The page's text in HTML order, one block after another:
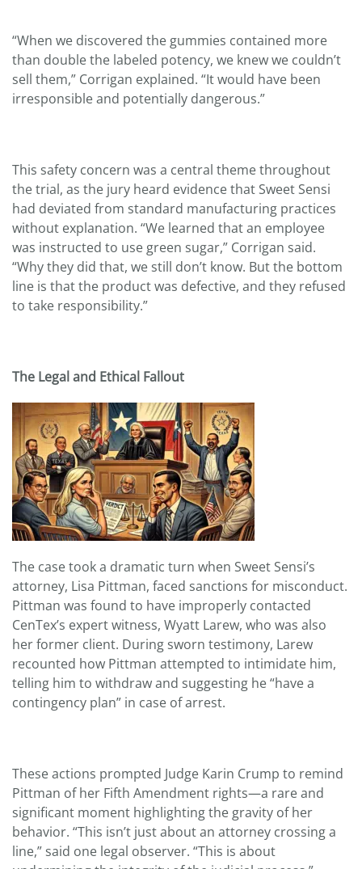
“When we discovered the gummies contained more
than double the labeled potency, we knew we couldn’t
sell them,” Corrigan explained. “It would have been
irresponsible and potentially dangerous.”
This safety concern was a central theme throughout
the trial, as the jury heard evidence that Sweet Sensi
had deviated from standard manufacturing practices
without explanation. “We learned that an employee
was instructed to use green sugar,” Corrigan said.
“Why they did that, we still don’t know. But the bottom
line is that the product was defective, and they refused
to take responsibility.”
The Legal and Ethical Fallout
The case took a dramatic turn when Sweet Sensi’s
attorney, Lisa Pittman, faced sanctions for misconduct.
Pittman was found to have improperly contacted
CenTex’s expert witness, Wyatt Larew, who was also
her former client. During sworn testimony, Larew
recounted how Pittman attempted to intimidate him,
telling him to withdraw and suggesting he “have a
contingency plan” in case of arrest.
These actions prompted Judge Karin Crump to remind
Pittman of her Fifth Amendment rights—a rare and
significant moment highlighting the gravity of her
behavior. “This isn’t just about an attorney crossing a
line,” said one legal observer. “This is about